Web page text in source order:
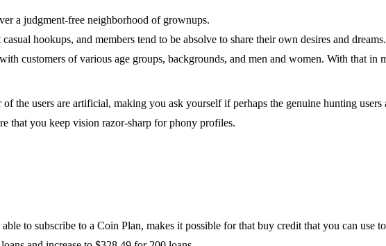
a judgment-free neighborhood of grownups.
hookups, and members tend to be absolve to share their own desires and dreams.
customers of various age groups, backgrounds, and men and women. With that
the users are artificial, making you ask yourself if perhaps the genuine hunting users
that you keep vision razor-sharp for phony profiles.
to subscribe to a Coin Plan, makes it possible for that buy credit that you can use